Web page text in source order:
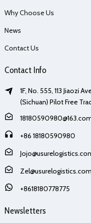
Why Choose Us
News
Contact Us
Contact Info
1F, No. 555, 113 Jiaozi
(Sichuan) Pilot Free
+86 18180590980
Zel@usurelogistics.com
+8618180778775
Newsletters